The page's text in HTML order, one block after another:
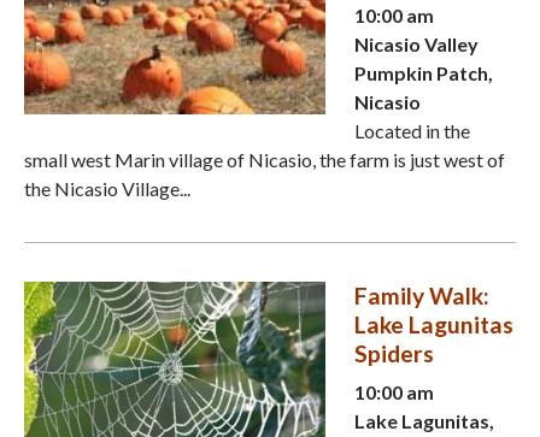
10:00 am
Nicasio Valley
Pumpkin Patch,
Nicasio
Located in the
small west Marin village of Nicasio, the farm is just west of
the Nicasio Village...
Family Walk:
Lake Lagunitas
Spiders
10:00 am
Lake Lagunitas,